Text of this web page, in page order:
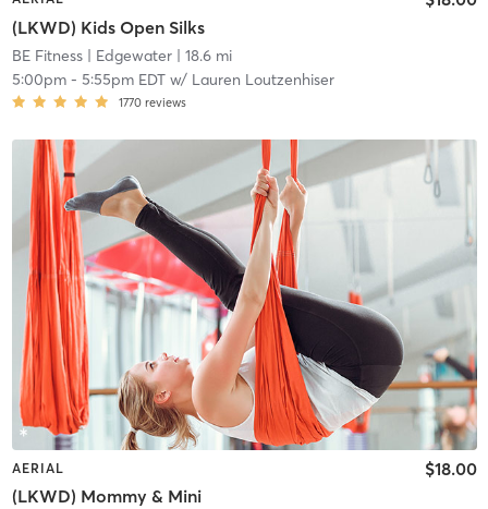
(LKWD) Kids Open Silks
BE Fitness| Edgewater| 18.6 mi
5:00pm- 5:55pm EDTw/ Lauren Loutzenhiser
1770 reviews
AERIAL
(LKWD) Mommy & Mini
$18.00